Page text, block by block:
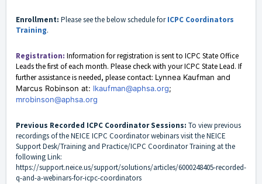
Enrollment: Please see the below schedule forICPC Coordinators
Training.
Registration: Information for registration is sent to ICPC State Office
Leadsthe first of each month. Please check with your ICPC State Lead. If
further assistance is needed, please contact: Lynnea Kaufman and
Marcus Robinson at: lkaufman@aphsa.org;
mrobinson@aphsa.org
Previous Recorded ICPC Coordinator Sessions: To view previous
recordings of the NEICE ICPC Coordinator webinars visit the NEICE
Support Desk/Training and Practice/ICPC Coordinator Training at the
following Link:
https://support.neice.us/support/solutions/articles/6000248405-recorded-
q-and-a-webinars-for-icpc-coordinators